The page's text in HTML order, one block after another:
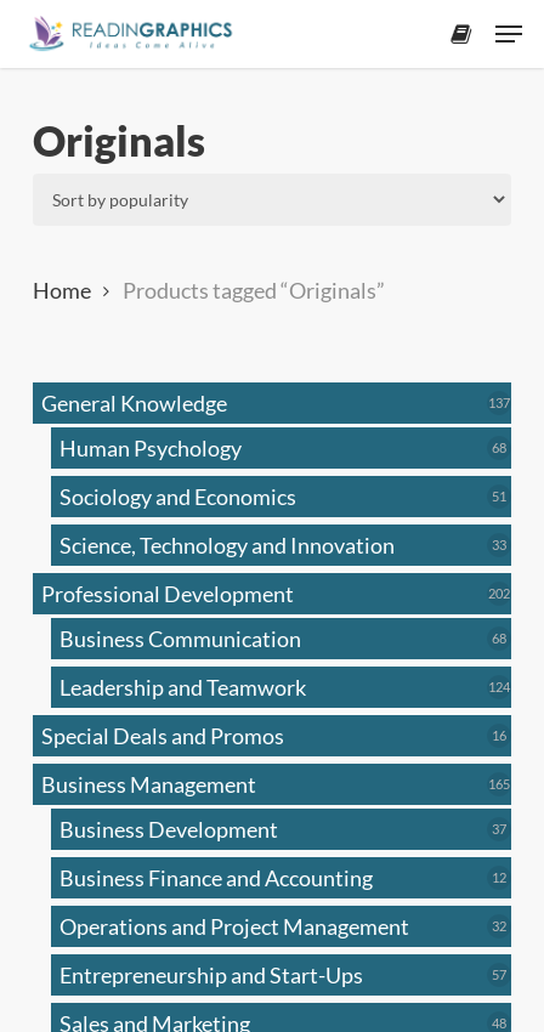
Skip
Originals
Home Products tagged “Originals”
General Knowledge 137137
Human Psychology 6868
Sociology and Economics 51
Science, Technology and Innovation 3333
Professional Development 202202
Business Communication 6868
Leadership and Teamwork 124124
Special Deals and Promos 1616
Business Management 165165
Business Development 3737
Business Finance and Accounting 1212
Operations and Project Management 3232
Entrepreneurship and Start-Ups 5757
Sales and Marketing 4848